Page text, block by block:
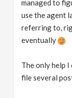
managed to
use the agent
referring to,
eventually
The only help
file several